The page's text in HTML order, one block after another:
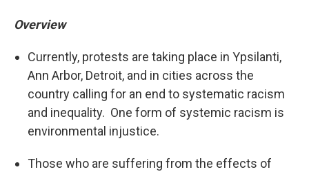
Overview
Currently, protests are taking place in Ypsilanti,
Ann Arbor, Detroit, and in cities across the
country calling for an end to systematic racism
and inequality. One form of systemic racism is
environmental injustice.
Those who are suffering from the effects of